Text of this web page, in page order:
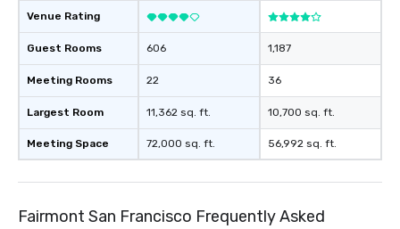
Venue Rating
Guest Rooms
Meeting Rooms
Largest Room
Meeting Space
606
22
11,362 sq. ft.
72,000 sq. ft.
1,187
36
10,700 sq. ft.
56,992 sq. ft.
Fairmont San Francisco Frequently Asked